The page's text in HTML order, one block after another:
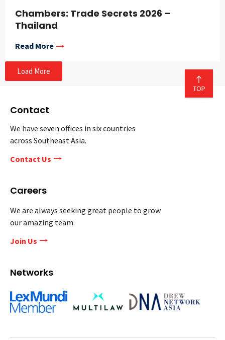
Chambers: Trade Secrets 2026 –
Thailand
Read More
Load More
Contact
We have seven offices in six countries
across Southeast Asia.
Contact Us
Careers
We are always seeking great people to grow
our amazing team.
Join Us
Networks